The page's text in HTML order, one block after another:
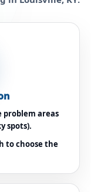
problem areas
spots).
to choose the